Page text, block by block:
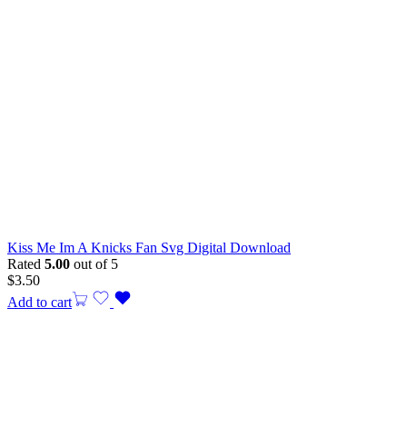
Kiss Me Im A Knicks Fan Svg Digital Download
Rated 5.00 out of 5
$3.50
Add to cart